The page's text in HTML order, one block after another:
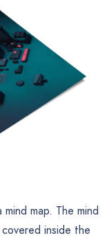
map. The mind
inside the